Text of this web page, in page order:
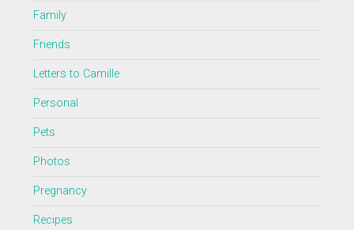
Family
Friends
Letters to Camille
Personal
Pets
Photos
Pregnancy
Recipes